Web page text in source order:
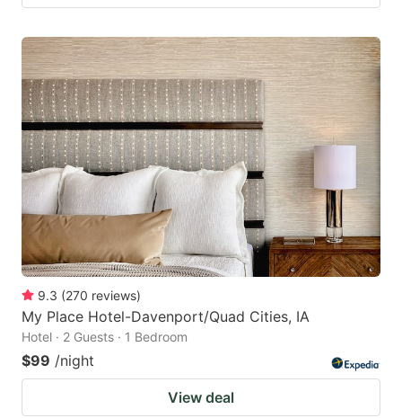
9.3 (270 reviews)
My Place Hotel-Davenport/Quad Cities, IA
Hotel · 2 Guests · 1 Bedroom
$99 /night
View deal